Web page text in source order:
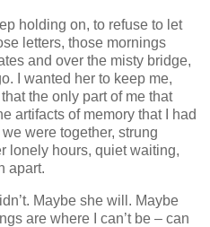
holding on, to refuse to let
letters, those mornings
and over the misty bridge,
I wanted her to keep me,
the only part of me that
artifacts of memory that I had
were together, strung
lonely hours, quiet waiting,
apart.
Maybe she will. Maybe
are where I can’t be – can